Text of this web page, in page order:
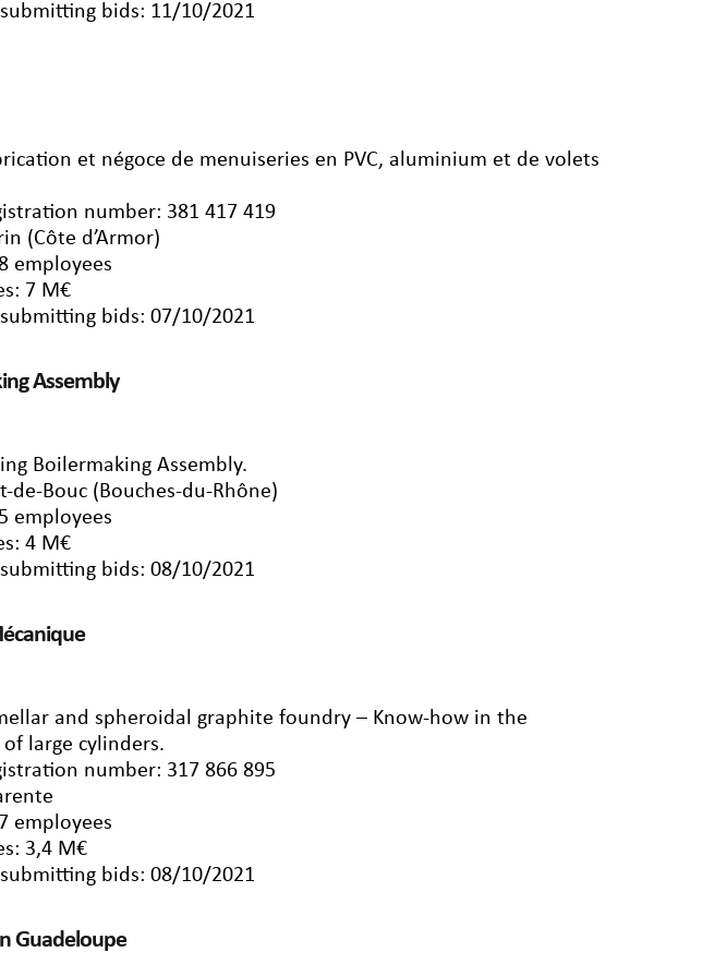
bids: 11/10/2021
et négoce de menuiseries en PVC, aluminium et de volets
number: 381 417 419
(Côte d’Armor)
employees
7 M€
bids: 07/10/2021
Assembly
Boilermaking Assembly.
de-Bouc (Bouches-du-Rhône)
employees
4 M€
bids: 08/10/2021
and spheroidal graphite foundry – Know-how in the
large cylinders.
number: 317 866 895
employees
3,4 M€
bids: 08/10/2021
Guadeloupe